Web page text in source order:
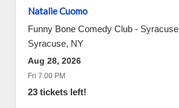
Natalie Cuomo
Funny Bone Comedy Club - Syracuse
Syracuse, NY
Aug 28, 2026
Fri 7:00 PM
23 tickets left!